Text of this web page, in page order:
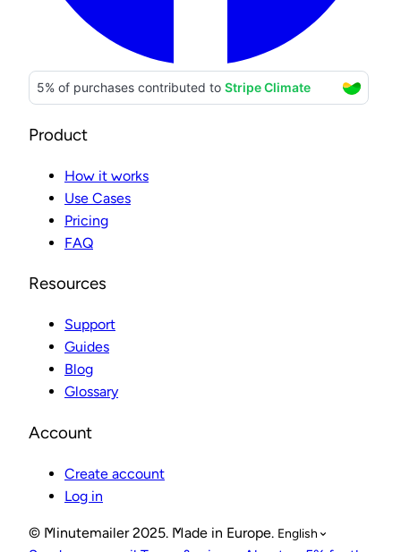
Product
How it works
Use Cases
Pricing
FAQ
Resources
Support
Guides
Blog
Glossary
Account
Create account
Log in
© Minutemailer 2025. Made in Europe. English